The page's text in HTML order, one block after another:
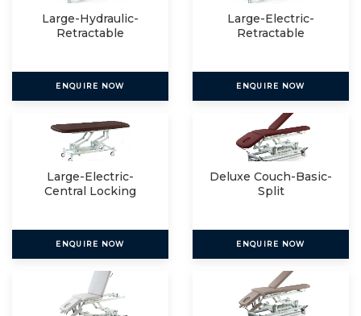
Large-Hydraulic-
Retractable
ENQUIRE NOW
Large-Electric-
Retractable
ENQUIRE NOW
Large-Electric-
Central Locking
ENQUIRE NOW
Deluxe Couch-Basic-
Split
ENQUIRE NOW